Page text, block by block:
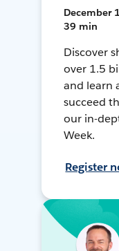
December
39 min
Discover
over 1.5
and learn
succeed
our in-
Week.
Register